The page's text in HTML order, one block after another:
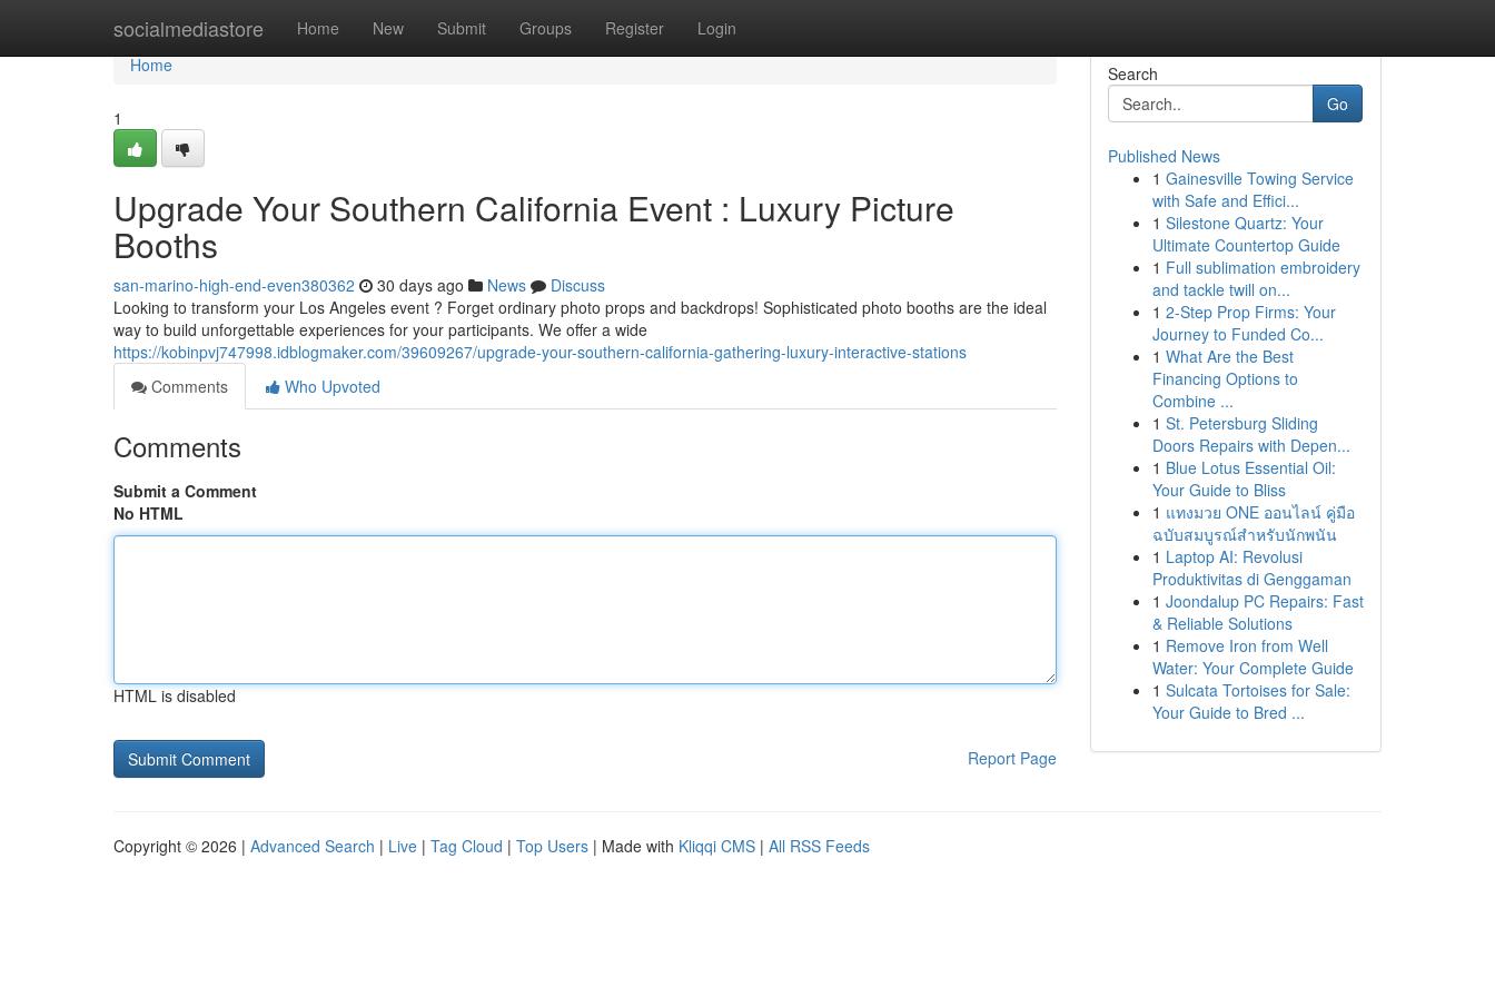
socialmediastore Home New Submit Groups Register Login
Home
Home
1
Upgrade Your Southern California Event : Luxury Picture
Booths
san-marino-high-end-even380362 30 days ago News
Discuss
Looking to transform your Los Angeles event ? Forget ordinary photo props and backdrops! Sophisticated photo booths are the ideal
way to build unforgettable experiences for your participants. We offer a wide
https://kobinpvj747998.idblogmaker.com/39609267/upgrade-your-southern-california-gathering-luxury-interactive-stations
Comments
Who Upvoted
Comments
Submit a Comment
No HTML
HTML is disabled
Report Page
Search
Go
Published News
1 Gainesville Towing Service
with Safe and Effici...
1 Silestone Quartz: Your
Ultimate Countertop Guide
1 Full sublimation embroidery
and tackle twill on...
1 2-Step Prop Firms: Your
Journey to Funded Co...
1 What Are the Best
Financing Options to
Combine ...
1 St. Petersburg Sliding
Doors Repairs with Depen...
1 Blue Lotus Essential Oil:
Your Guide to Bliss
1 แทงมวย ONE ออนไลน์ คู่มือ
ฉบับสมบูรณ์สำหรับนักพนัน
1 Laptop AI: Revolusi
Produktivitas di Genggaman
1 Joondalup PC Repairs: Fast
& Reliable Solutions
1 Remove Iron from Well
Water: Your Complete Guide
1 Sulcata Tortoises for Sale:
Your Guide to Bred ...
Copyright © 2026 | Advanced Search | Live | Tag Cloud | Top Users | Made with Kliqqi CMS | All RSS Feeds